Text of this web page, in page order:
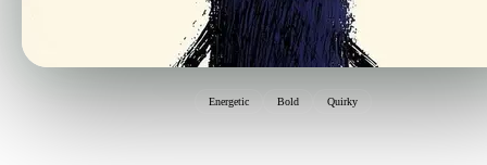
Energetic Bold Quirky